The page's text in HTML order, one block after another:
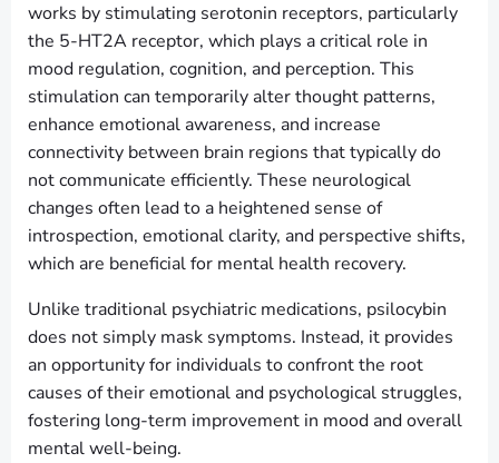
works by stimulating serotonin receptors, particularly
the 5-HT2A receptor, which plays a critical role in
mood regulation, cognition, and perception. This
stimulation can temporarily alter thought patterns,
enhance emotional awareness, and increase
connectivity between brain regions that typically do
not communicate efficiently. These neurological
changes often lead to a heightened sense of
introspection, emotional clarity, and perspective shifts,
which are beneficial for mental health recovery.
Unlike traditional psychiatric medications, psilocybin
does not simply mask symptoms. Instead, it provides
an opportunity for individuals to confront the root
causes of their emotional and psychological struggles,
fostering long-term improvement in mood and overall
mental well-being.